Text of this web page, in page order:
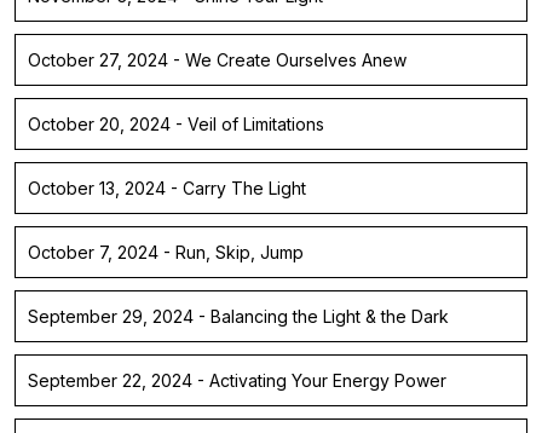
October 27, 2024 - We Create Ourselves Anew
October 20, 2024 - Veil of Limitations
October 13, 2024 - Carry The Light
October 7, 2024 - Run, Skip, Jump
September 29, 2024 - Balancing the Light & the Dark
September 22, 2024 - Activating Your Energy Power